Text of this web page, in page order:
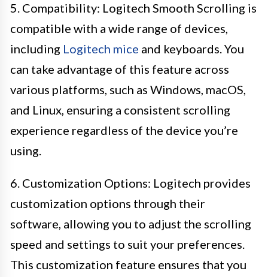
5. Compatibility: Logitech Smooth Scrolling is
compatible with a wide range of devices,
including Logitech mice and keyboards. You
can take advantage of this feature across
various platforms, such as Windows, macOS,
and Linux, ensuring a consistent scrolling
experience regardless of the device you’re
using.
6. Customization Options: Logitech provides
customization options through their
software, allowing you to adjust the scrolling
speed and settings to suit your preferences.
This customization feature ensures that you